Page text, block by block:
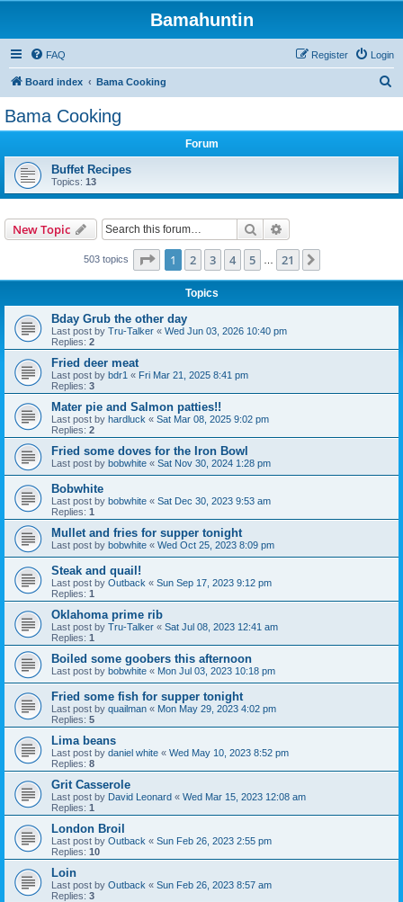
Bamahuntin
FAQ Login
Register
Board index Bama Cooking
Bama Cooking
Forum
Buffet Recipes
Topics: 13
New Topic Search
503 topics Page 1of 21
1 2 3 4 5 21
Topics
Bday Grub the other day
Last post by Tru-Talker « Wed Jun 03, 2026 10:40 pm
Replies: 2
Fried deer meat
Last post by bdr1 « Fri Mar 21, 2025 8:41 pm
Replies: 3
Mater pie and Salmon patties!!
Last post by hardluck « Sat Mar 08, 2025 9:02 pm
Replies: 2
Fried some doves for the Iron Bowl
Last post by bobwhite « Sat Nov 30, 2024 1:28 pm
Bobwhite
Last post by bobwhite « Sat Dec 30, 2023 9:53 am
Replies: 1
Mullet and fries for supper tonight
Last post by bobwhite « Wed Oct 25, 2023 8:09 pm
Steak and quail!
Last post by Outback « Sun Sep 17, 2023 9:12 pm
Replies: 1
Oklahoma prime rib
Last post by Tru-Talker « Sat Jul 08, 2023 12:41 am
Replies: 1
Boiled some goobers this afternoon
Last post by bobwhite « Mon Jul 03, 2023 10:18 pm
Fried some fish for supper tonight
Last post by quailman « Mon May 29, 2023 4:02 pm
Replies: 5
Lima beans
Last post by daniel white « Wed May 10, 2023 8:52 pm
Replies: 8
Grit Casserole
Last post by David Leonard « Wed Mar 15, 2023 12:08 am
Replies: 1
London Broil
Last post by Outback « Sun Feb 26, 2023 2:55 pm
Replies: 10
Loin
Last post by Outback « Sun Feb 26, 2023 8:57 am
Replies: 3